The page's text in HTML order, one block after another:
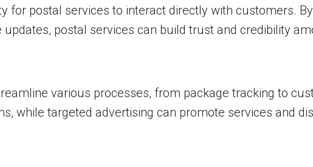
postal services to interact directly with customers.
postal services can build trust and credibility
various processes, from package tracking to
while targeted advertising can promote services and